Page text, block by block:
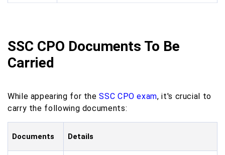
SSC CPO Documents To Be
Carried
While appearing for theSSC CPO exam, it's crucial to
carry the following documents:
Documents Details